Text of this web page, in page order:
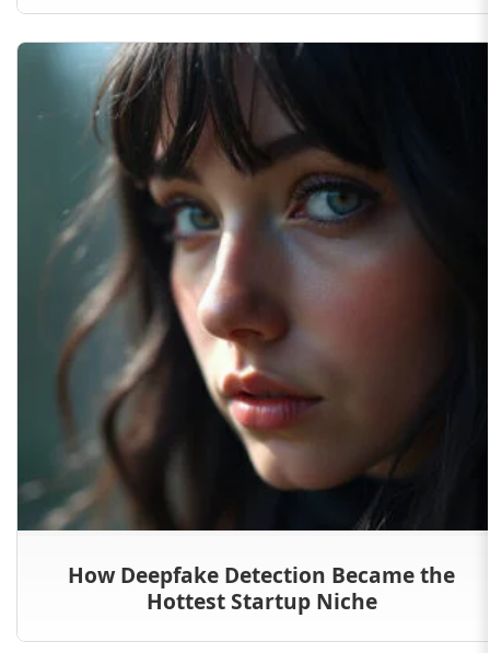
How Deepfake Detection Became the
Hottest Startup Niche